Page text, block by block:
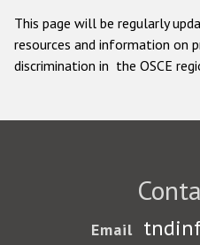
This page will be regularly
resources and information on
discrimination in the OSCE
Email